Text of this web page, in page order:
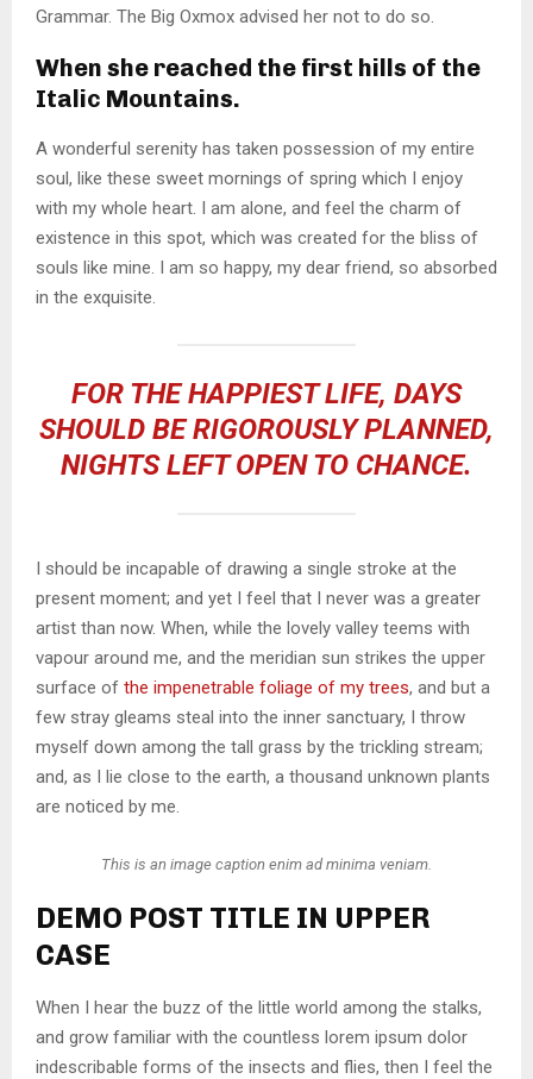
Grammar. The Big Oxmox advised her not to do so.
When she reached the first hills of the
Italic Mountains.
A wonderful serenity has taken possession of my entire
soul, like these sweet mornings of spring which I enjoy
with my whole heart. I am alone, and feel the charm of
existence in this spot, which was created for the bliss of
souls like mine. I am so happy, my dear friend, so absorbed
in the exquisite.
FOR THE HAPPIEST LIFE, DAYS
SHOULD BE RIGOROUSLY PLANNED,
NIGHTS LEFT OPEN TO CHANCE.
I should be incapable of drawing a single stroke at the
present moment; and yet I feel that I never was a greater
artist than now. When, while the lovely valley teems with
vapour around me, and the meridian sun strikes the upper
surface of the impenetrable foliage of my trees, and but a
few stray gleams steal into the inner sanctuary, I throw
myself down among the tall grass by the trickling stream;
and, as I lie close to the earth, a thousand unknown plants
are noticed by me.
This is an image caption enim ad minima veniam.
DEMO POST TITLE IN UPPER
CASE
When I hear the buzz of the little world among the stalks,
and grow familiar with the countless lorem ipsum dolor
indescribable forms of the insects and flies, then I feel the